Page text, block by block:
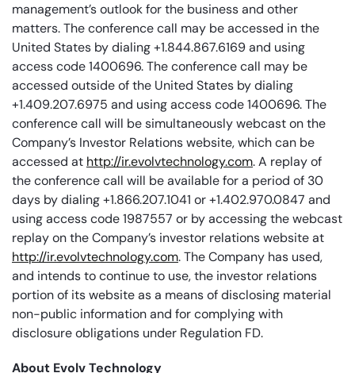
management’s outlook for the business and other
matters. The conference call may be accessed in the
United States by dialing +1.844.867.6169 and using
access code 1400696. The conference call may be
accessed outside of the United States by dialing
+1.409.207.6975 and using access code 1400696. The
conference call will be simultaneously webcast on the
Company’s Investor Relations website, which can be
accessed at http://ir.evolvtechnology.com. A replay of
the conference call will be available for a period of 30
days by dialing +1.866.207.1041 or +1.402.970.0847 and
using access code 1987557 or by accessing the webcast
replay on the Company’s investor relations website at
http://ir.evolvtechnology.com. The Company has used,
and intends to continue to use, the investor relations
portion of its website as a means of disclosing material
non-public information and for complying with
disclosure obligations under Regulation FD.
About Evolv Technology